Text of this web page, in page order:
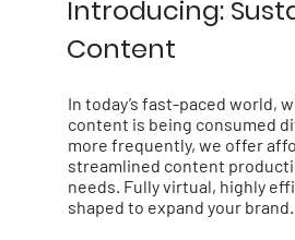
Introducing:
Content
In today’s fast-paced world,
content is being consumed
more frequently, we offer
streamlined content
needs. Fully virtual, highly
shaped to expand your brand.